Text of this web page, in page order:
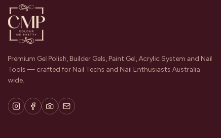
Premium Gel Polish, Builder Gels, Paint Gel, Acrylic System and Nail
Tools — crafted for Nail Techs and Nail Enthusiasts Australia
wide.